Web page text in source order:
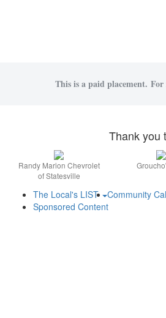
This is a paid placement.
Thank you
Randy Marion Chevrolet
of Statesville
The Local's LIST Community
Sponsored Content